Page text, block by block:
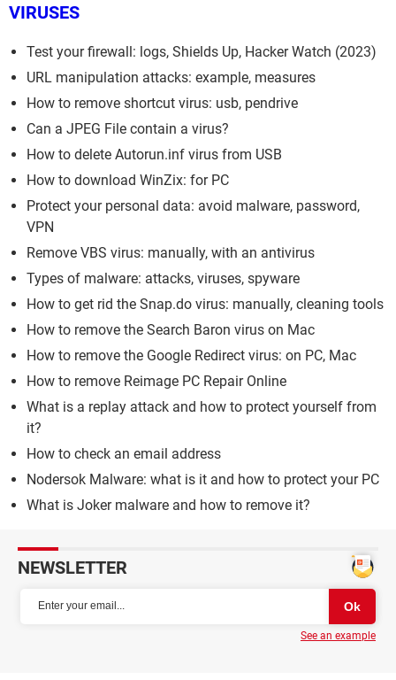
VIRUSES
Test your firewall: logs, Shields Up, Hacker Watch (2023)
URL manipulation attacks: example, measures
How to remove shortcut virus: usb, pendrive
Can a JPEG File contain a virus?
How to delete Autorun.inf virus from USB
How to download WinZix: for PC
Protect your personal data: avoid malware, password,
VPN
Remove VBS virus: manually, with an antivirus
Types of malware: attacks, viruses, spyware
How to get rid the Snap.do virus: manually, cleaning tools
How to remove the Search Baron virus on Mac
How to remove the Google Redirect virus: on PC, Mac
How to remove Reimage PC Repair Online
What is a replay attack and how to protect yourself from
it?
How to check an email address
Nodersok Malware: what is it and how to protect your PC
What is Joker malware and how to remove it?
NEWSLETTER
See an example